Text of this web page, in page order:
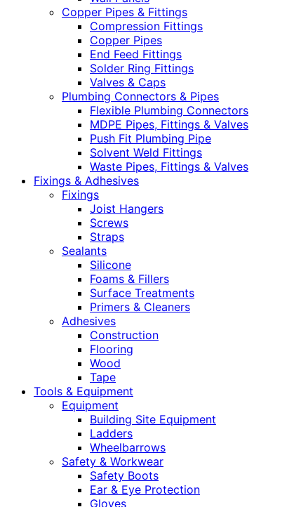
Copper Pipes & Fittings
Compression Fittings
Copper Pipes
End Feed Fittings
Solder Ring Fittings
Valves & Caps
Plumbing Connectors & Pipes
Flexible Plumbing Connectors
MDPE Pipes, Fittings & Valves
Push Fit Plumbing Pipe
Solvent Weld Fittings
Waste Pipes, Fittings & Valves
Fixings & Adhesives
Fixings
Joist Hangers
Screws
Straps
Sealants
Silicone
Foams & Fillers
Surface Treatments
Primers & Cleaners
Adhesives
Construction
Flooring
Wood
Tape
Tools & Equipment
Equipment
Building Site Equipment
Ladders
Wheelbarrows
Safety & Workwear
Safety Boots
Ear & Eye Protection
Gloves